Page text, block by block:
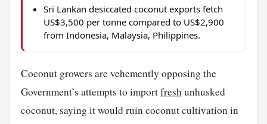
Sri Lankan desiccated coconut exports fetch
US$3,500 per tonne compared to US$2,900
from Indonesia, Malaysia, Philippines.
Coconutgrowers are vehemently opposing the
Government’s attempts to importfreshunhusked
coconut, saying it would ruin coconut cultivation in